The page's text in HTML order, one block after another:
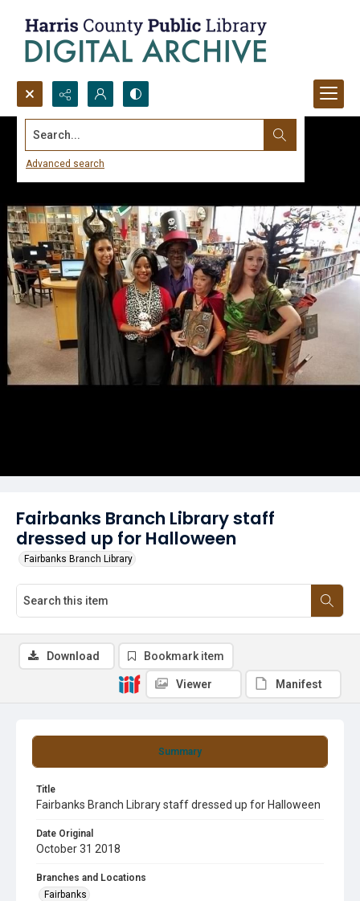
Search...
Advanced search
Fairbanks Branch Library staff
dressed up for Halloween
Fairbanks Branch Library
Summary
Title
Fairbanks Branch Library staff dressed up for Halloween
Date Original
October 31 2018
Branches and Locations
Fairbanks
Download Bookmark item
Viewer Manifest